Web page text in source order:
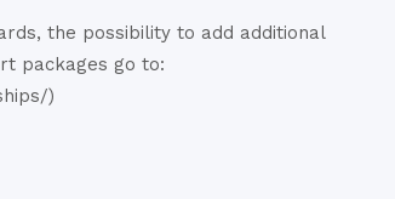
the possibility to add additional
packages go to:
)